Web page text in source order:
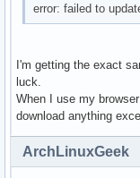
error: failed to
I'm getting the exact
luck.
When I use my
download anything
ArchLinuxGeek